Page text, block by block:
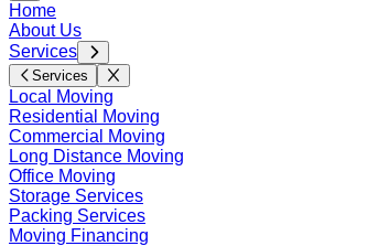
Home
About Us
Services
Services
Local Moving
Residential Moving
Commercial Moving
Long Distance Moving
Office Moving
Storage Services
Packing Services
Moving Financing